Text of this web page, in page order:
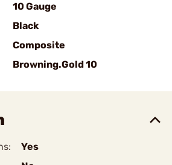
10 Gauge
Black
Composite
Browning.Gold 10
Yes